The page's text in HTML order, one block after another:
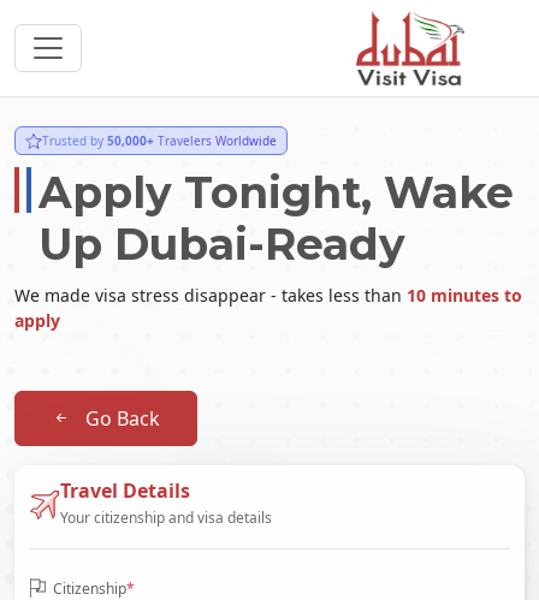
Trusted by 50,000+ Travelers Worldwide
Apply Tonight, Wake
Up Dubai-Ready
We made visa stress disappear - takes less than 10 minutes to
apply
Go Back
Travel Details
Your citizenship and visa details
Citizenship*